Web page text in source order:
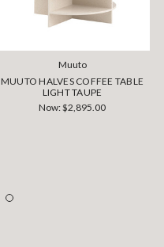
Muuto
MUUTO HALVES COFFEE TABLE
LIGHT TAUPE
Now:$2,895.00